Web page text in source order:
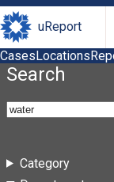
uReport
CasesLocations
Search
Category